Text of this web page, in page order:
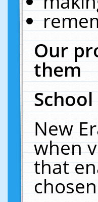
Our
them
New
when
that